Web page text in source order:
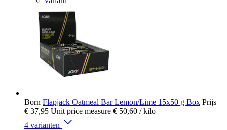
Born Flapjack Oatmeal Bar Lemon/Lime 15x50 g Box Prijs
€ 37,95 Unit price measure € 50,60 / kilo
4 varianten